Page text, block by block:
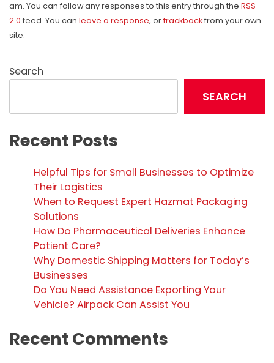
am. You can follow any responses to this entry through the RSS
2.0 feed. You can leave a response, ortrackbackfrom your own
site.
Search
SEARCH
Recent Posts
Helpful Tips for Small Businesses to Optimize
Their Logistics
When to Request Expert Hazmat Packaging
Solutions
How Do Pharmaceutical Deliveries Enhance
Patient Care?
Why Domestic Shipping Matters for Today’s
Businesses
Do You Need Assistance Exporting Your
Vehicle? Airpack Can Assist You
Recent Comments